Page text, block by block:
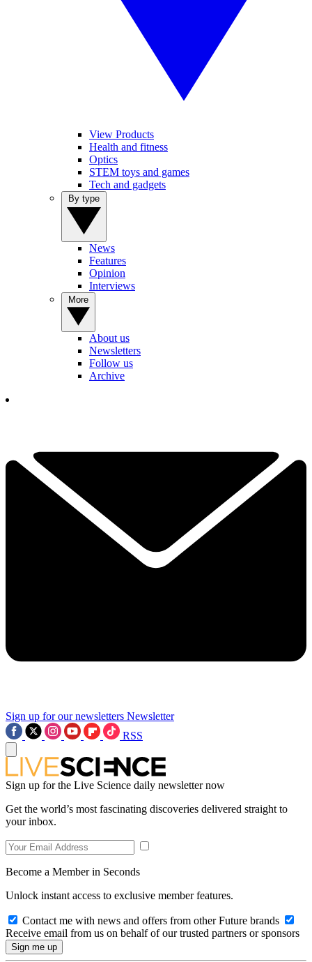
View Products
Health and fitness
Optics
STEM toys and games
Tech and gadgets
News
Features
Opinion
Interviews
About us
Newsletters
Follow us
Archive
Sign up for our newsletters Newsletter
RSS
Sign up for the Live Science daily newsletter now
Get the world’s most fascinating discoveries delivered straight to
your inbox.
Become a Member in Seconds
Unlock instant access to exclusive member features.
Contact me with news and offers from other Future brands
Receive email from us on behalf of our trusted partners or sponsors